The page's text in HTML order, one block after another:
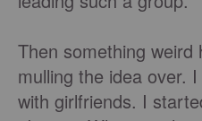
Then something
mulling the idea over.
with girlfriends. I